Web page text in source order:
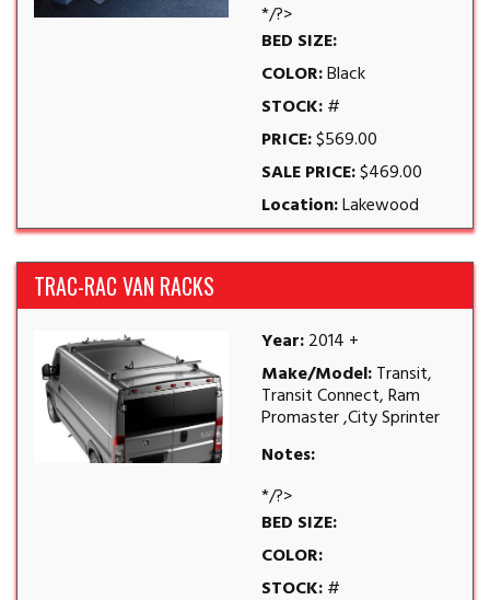
*/?>
BED SIZE:
COLOR:Black
STOCK:#
PRICE:$569.00
SALE PRICE:$469.00
Location:Lakewood
TRAC-RAC VAN RACKS
Year:2014 +
Make/Model:Transit,
Transit Connect, Ram
Promaster ,City Sprinter
Notes:
*/?>
BED SIZE:
COLOR:
STOCK:#